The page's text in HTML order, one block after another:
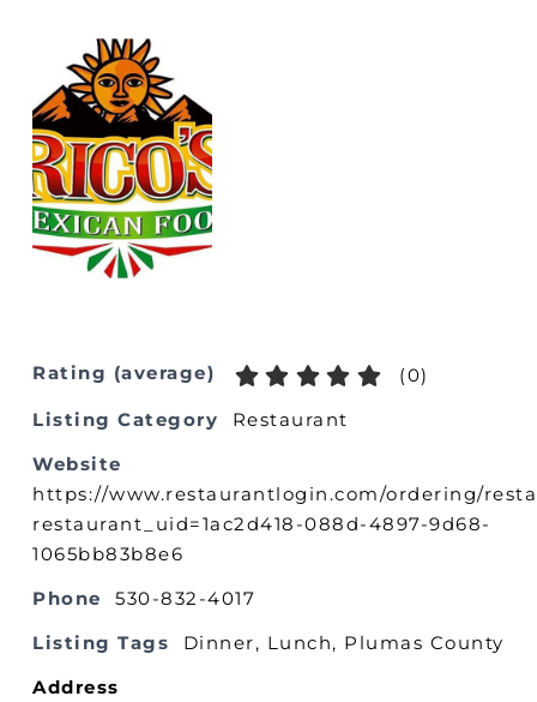
Rating (average) (0)
Listing Category
Restaurant
Website
https://www.restaurantlogin.com/ordering/
restaurant_uid=1ac2d418-088d-4897-9d68-
1065bb83b8e6
Phone
530-832-4017
Listing Tags
Dinner, Lunch, Plumas County
Address